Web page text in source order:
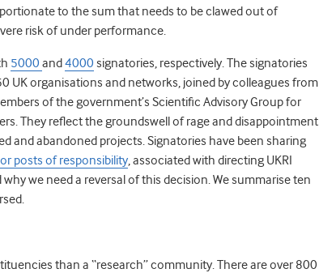
to the sum that needs to be clawed out of
risk of under performance.
5000 and4000 signatories, respectively. The signatories
UK organisations and networks, joined by colleagues from
of the government’s Scientific Advisory Group for
They reflect the groundswell of rage and disappointment
and abandoned projects. Signatories have been sharing
posts of responsibility, associated with directing UKRI
we need a reversal of this decision. We summarise ten
than a “research” community. There are over 800